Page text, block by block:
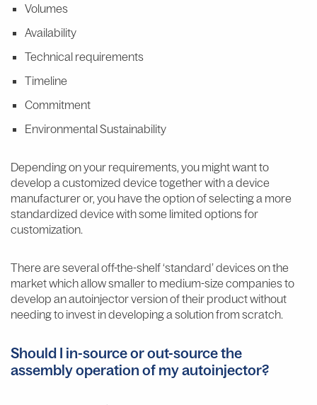
Volumes
Availability
Technical requirements
Timeline
Commitment
Environmental Sustainability
Depending on your requirements, you might want to
develop a customized device together with a device
manufacturer or, you have the option of selecting a more
standardized device with some limited options for
customization.
There are several off-the-shelf ‘standard’ devices on the
market which allow smaller to medium-size companies to
develop an autoinjector version of their product without
needing to invest in developing a solution from scratch.
Should I in-source or out-source the
assembly operation of my autoinjector?